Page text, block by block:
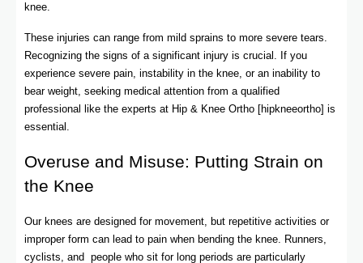
knee.
These injuries can range from mild sprains to more severe tears.
Recognizing the signs of a significant injury is crucial. If you
experience severe pain, instability in the knee, or an inability to
bear weight, seeking medical attention from a qualified
professional like the experts at Hip & Knee Ortho [hipkneeortho] is
essential.
Overuse and Misuse: Putting Strain on
the Knee
Our knees are designed for movement, but repetitive activities or
improper form can lead to pain when bending the knee. Runners,
cyclists, and people who sit for long periods are particularly